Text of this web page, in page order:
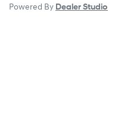
Powered By Dealer Studio